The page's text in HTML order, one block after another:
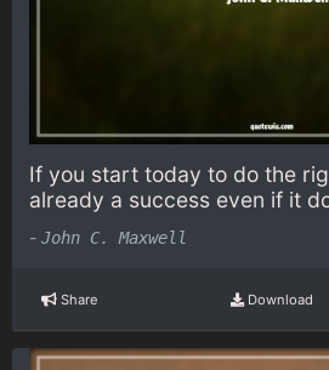
If you start today to do the
already a success even if it
- John C. Maxwell
Share Download